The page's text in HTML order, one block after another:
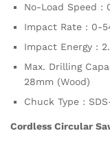
No-Load Speed :
Impact Rate : 0-
Impact Energy :
Max. Drilling
28mm (Wood)
Chuck Type :
Cordless Circular